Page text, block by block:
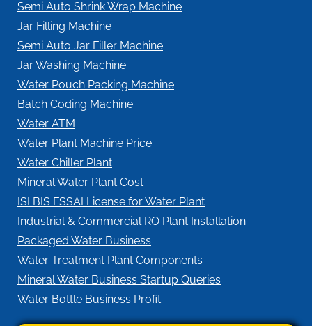
Semi Auto Shrink Wrap Machine
Jar Filling Machine
Semi Auto Jar Filler Machine
Jar Washing Machine
Water Pouch Packing Machine
Batch Coding Machine
Water ATM
Water Plant Machine Price
Water Chiller Plant
Mineral Water Plant Cost
ISI BIS FSSAI License for Water Plant
Industrial & Commercial RO Plant Installation
Packaged Water Business
Water Treatment Plant Components
Mineral Water Business Startup Queries
Water Bottle Business Profit